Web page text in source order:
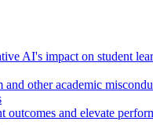
AI's impact on student
and other academic
outcomes and elevate